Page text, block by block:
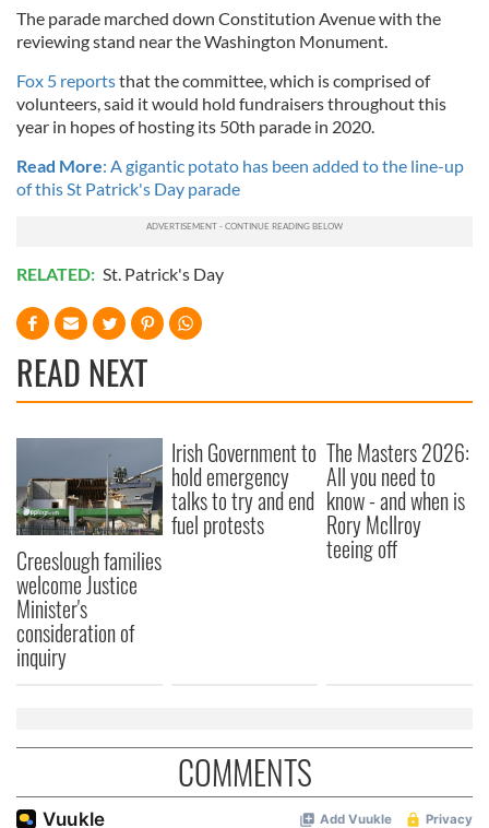
The parade marched down Constitution Avenue with the
reviewing stand near the Washington Monument.
Fox 5 reportsthat the committee, which is comprised of
volunteers, said it would hold fundraisers throughout this
year in hopes of hosting its 50th parade in 2020.
Read More: A gigantic potato has been added to the line-up
of this St Patrick's Day parade
RELATED: St. Patrick's Day
READ NEXT
Creeslough families
welcome Justice
Minister's
consideration of
inquiry
Irish Government to
hold emergency
talks to try and end
fuel protests
The Masters 2026:
All you need to
know - and when is
Rory McIlroy
teeing off
COMMENTS